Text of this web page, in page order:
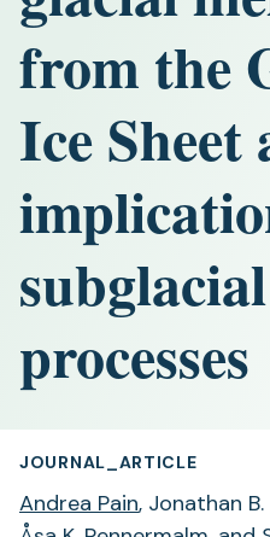
from the
Ice Sheet
processes
JOURNAL_ARTICLE
Andrea Pain, Jonathan